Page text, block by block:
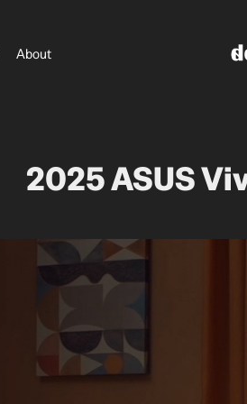
About
2025 ASUS